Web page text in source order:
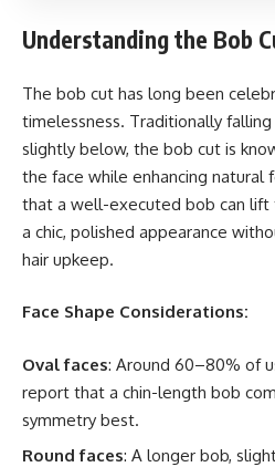
Understanding the Bob
The bob cut has long been
timelessness. Traditionally
slightly below, the bob cut is
the face while enhancing natural
that a well-executed bob can lift
a chic, polished appearance
hair upkeep.
Face Shape Considerations:
Oval faces: Around 60–80% of
report that a chin-length bob
symmetry best.
Round faces: A longer bob,